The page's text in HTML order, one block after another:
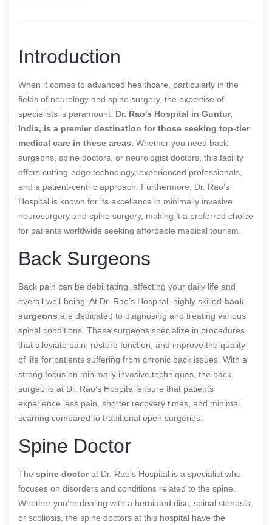
Introduction
When it comes to advanced healthcare, particularly in the
fields of neurology and spine surgery, the expertise of
specialists is paramount. Dr. Rao’s Hospital in Guntur,
India, is a premier destination for those seeking top-tier
medical care in these areas. Whether you need back
surgeons, spine doctors, or neurologist doctors, this facility
offers cutting-edge technology, experienced professionals,
and a patient-centric approach. Furthermore, Dr. Rao’s
Hospital is known for its excellence in minimally invasive
neurosurgery and spine surgery, making it a preferred choice
for patients worldwide seeking affordable medical tourism.
Back Surgeons
Back pain can be debilitating, affecting your daily life and
overall well-being. At Dr. Rao’s Hospital, highly skilled back
surgeons are dedicated to diagnosing and treating various
spinal conditions. These surgeons specialize in procedures
that alleviate pain, restore function, and improve the quality
of life for patients suffering from chronic back issues. With a
strong focus on minimally invasive techniques, the back
surgeons at Dr. Rao’s Hospital ensure that patients
experience less pain, shorter recovery times, and minimal
scarring compared to traditional open surgeries.
Spine Doctor
The spine doctorat Dr. Rao’s Hospital is a specialist who
focuses on disorders and conditions related to the spine.
Whether you’re dealing with a herniated disc, spinal stenosis,
or scoliosis, the spine doctors at this hospital have the